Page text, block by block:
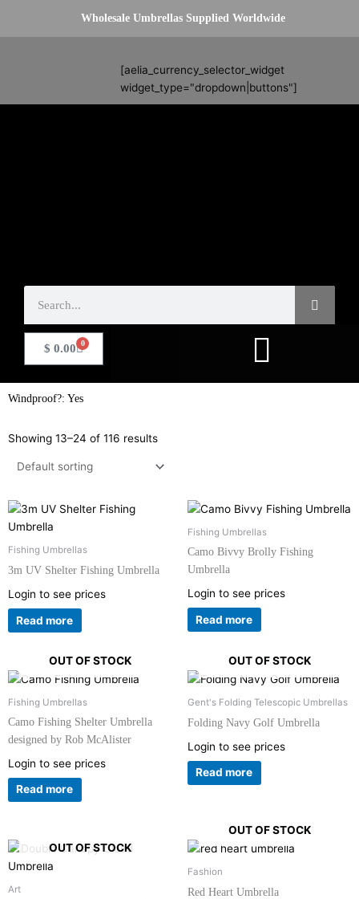
Wholesale Umbrellas Supplied Worldwide
[aelia_currency_selector_widget
widget_type="dropdown|buttons"]
$ 0.00 0
Basket
Windproof?: Yes
Showing 13–24 of 116 results
Fishing Umbrellas
3m UV Shelter Fishing Umbrella
Login to see prices
Read more
Fishing Umbrellas
Camo Bivvy Brolly Fishing
Umbrella
Login to see prices
Read more
OUT OF STOCK
Fishing Umbrellas
Camo Fishing Shelter Umbrella
designed by Rob McAlister
Login to see prices
Read more
OUT OF STOCK
Gent's Folding Telescopic Umbrellas
Folding Navy Golf Umbrella
Login to see prices
Read more
OUT OF STOCK
Art
OUT OF STOCK
Fashion
Red Heart Umbrella